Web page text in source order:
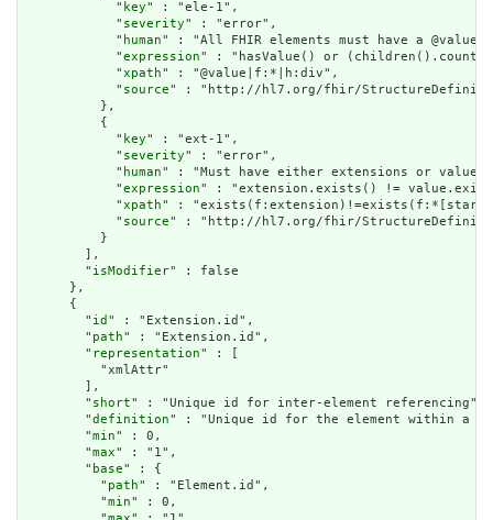
            "
key" : "ele-1",
            "
severity" : "error",
            "
human" : "All FHIR elements must have a
            "
expression" : "hasValue() or
            "
xpath" : "@value|f:*|h:div",
            "
source" : "http://hl7.org/fhir/
          },
          {
            "
key" : "ext-1",
            "
severity" : "error",
            "
human" : "Must have either extensions or
            "
expression" : "extension.exists() !=
            "
xpath" :
            "
source" : "http://hl7.org/fhir/
          }
        ],
        "
isModifier" : false
      },
      {
        "
id " : "Extension.id",
        "
path" : "Extension.id",
        "
representation" : [
          "xmlAttr"
        ],
        "
short" : "Unique id for inter-element referencing",
        "
definition" : "Unique id for the element within a
        "
min" : 0,
        "
max" : "1",
        "
base" : {
          "
path" : "Element.id",
          "
min" : 0,